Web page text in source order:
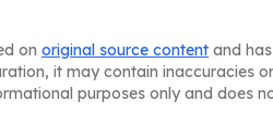
on original source content and
it may contain inaccuracies
purposes only and does